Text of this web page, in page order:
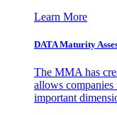
Learn More
DATA Maturity
The MMA has
allows companies
important